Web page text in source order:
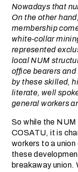
Nowadays that
On the other
membership
white-collar
represented
local NUM
office bearers
by these skilled,
literate, well
general workers
So while the
COSATU, it is
workers to a
these
breakaway